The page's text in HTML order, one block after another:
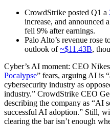
CrowdStrike posted Q1 a
increase, and announced
fell 9% after earnings.
Palo Alto’s revenue rose
outlook of~$11.43B,
Cyber’s AI moment: CEO
Pocalypse” fears, arguing AI is
cybersecurity industry as
industry.” CrowdStrike CEO
describing the company as “AI
successful AI adoption.” Still,
clearing the bar isn’t enough